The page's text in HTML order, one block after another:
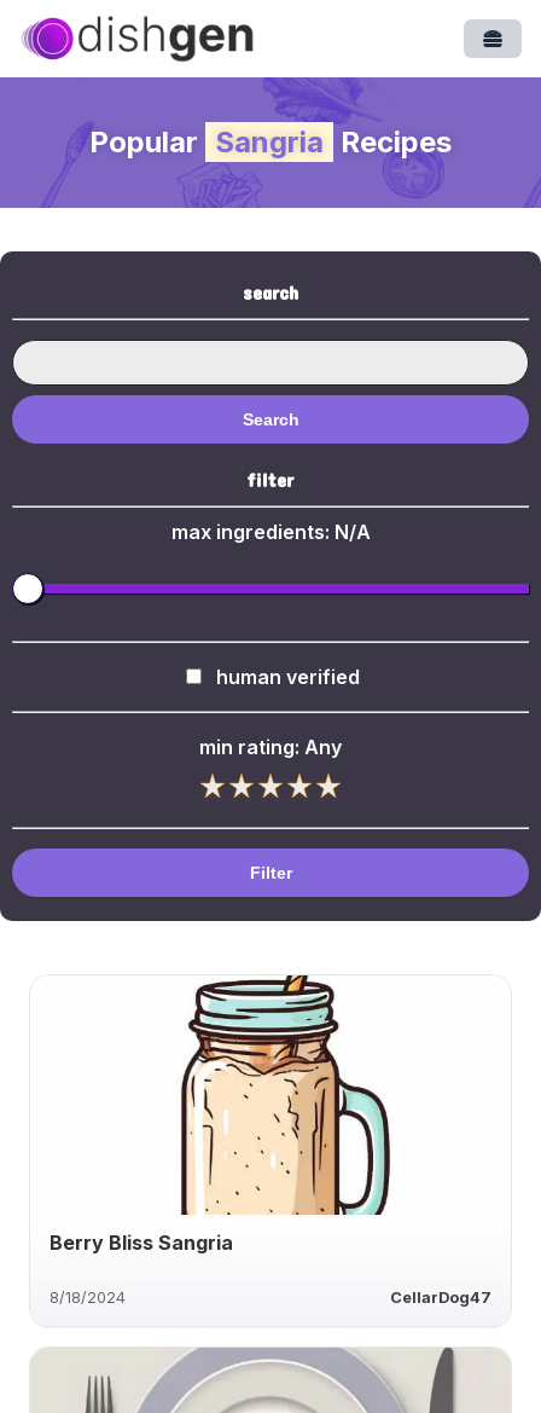
Popular Sangria Recipes
search
Search
filter
max ingredients: N/A
human verified
min rating: Any
Filter
Berry Bliss Sangria
8/18/2024 CellarDog47